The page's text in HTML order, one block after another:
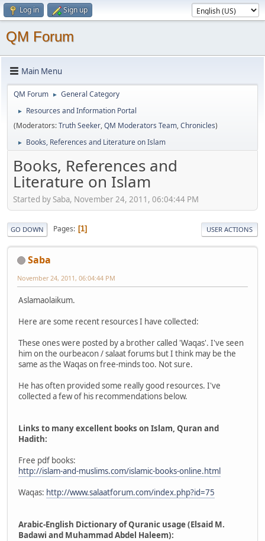
Log in Sign up
QM Forum
Main Menu
QM Forum ► General Category
►
Resources and Information Portal
(Moderators:Truth Seeker,QM Moderators Team,Chronicles)
► Books, References and Literature on Islam
Books, References and
Literature on Islam
Started by Saba, November 24, 2011, 06:04:44 PM
GO DOWN Pages 1 USER ACTIONS
Saba
November 24, 2011, 06:04:44 PM
Aslamaolaikum.
Here are some recent resources I have collected:
These ones were posted by a brother called 'Waqas'. I've seen
him on the ourbeacon / salaat forums but I think may be the
same as the Waqas on free-minds too. Not sure.
He has often provided some really good resources. I've
collected a few of his recommendations below.
Links to many excellent books on Islam, Quran and
Hadith:
Free pdf books:
http://islam-and-muslims.com/islamic-books-online.html
Waqas: http://www.salaatforum.com/index.php?id=75
Arabic-English Dictionary of Quranic usage (Elsaid M.
Badawi and Muhammad Abdel Haleem):